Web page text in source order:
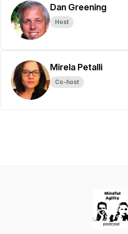
Dan Greening
Host
Mirela Petalli
Co-host